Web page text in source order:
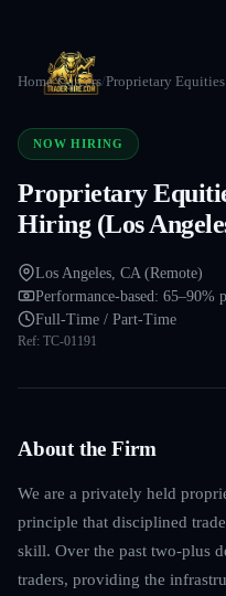
Home/Careers/Proprietary
NOW HIRING
Proprietary
Hiring (Los
Los Angeles, CA (Remote)
Performance-based: 65–90%
Full-Time / Part-Time
Ref: TC-01191
About the Firm
We are a privately held
principle that disciplined
skill. Over the past two-plus
traders, providing the